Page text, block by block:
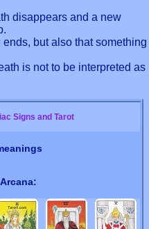
disappears and a new
but also that something
is not to be interpreted as
Signs and Tarot